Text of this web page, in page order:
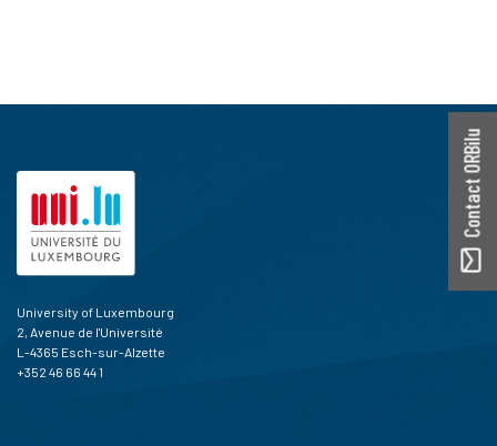
Contact ORBilu
University of Luxembourg
2, Avenue de l'Université
L-4365 Esch-sur-Alzette
+352 46 66 44 1